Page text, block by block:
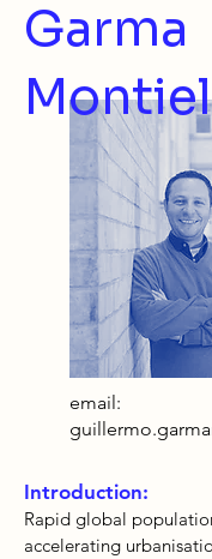
Garma
Montiel
email:
Introduction:
Rapid global
accelerating